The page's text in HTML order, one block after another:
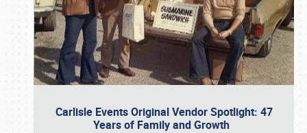
Carlisle Events Original Vendor Spotlight: 47
Years of Family and Growth